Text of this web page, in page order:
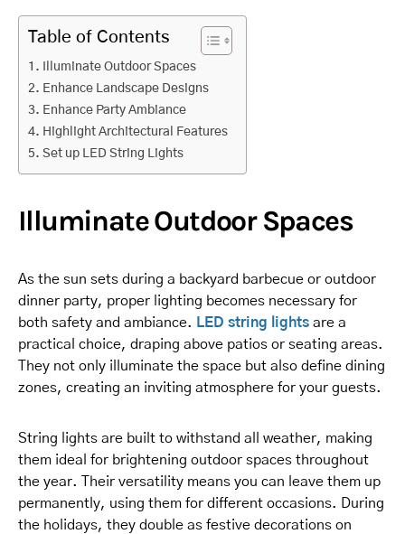
Table of Contents
Illuminate Outdoor Spaces
Enhance Landscape Designs
Enhance Party Ambiance
Highlight Architectural Features
Set up LED String Lights
Illuminate Outdoor Spaces
As the sun sets during a backyard barbecue or outdoor
dinner party, proper lighting becomes necessary for
both safety and ambiance. LED string lights are a
practical choice, draping above patios or seating areas.
They not only illuminate the space but also define dining
zones, creating an inviting atmosphere for your guests.
String lights are built to withstand all weather, making
them ideal for brightening outdoor spaces throughout
the year. Their versatility means you can leave them up
permanently, using them for different occasions. During
the holidays, they double as festive decorations on